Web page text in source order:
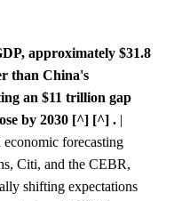
approximately $31.8
than China's
an $11 trillion gap
by 2030 [^] [^] . |
forecasting
Citi, and the CEBR,
shifting expectations